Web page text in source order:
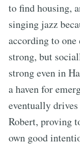
to find housing,
singing jazz
according to
strong, but
strong even in
a haven for
eventually
Robert, proving
own good